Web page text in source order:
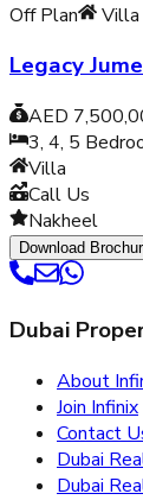
Off Plan Villa
Legacy
AED
3, 4, 5
Villa
Call Us
Nakheel
Download
Dubai
About
Join Infinix
Contact
Dubai
Dubai